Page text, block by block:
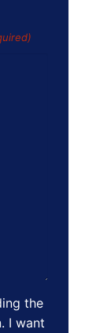
the
I want